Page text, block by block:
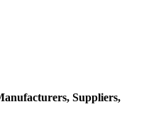
Suppliers,